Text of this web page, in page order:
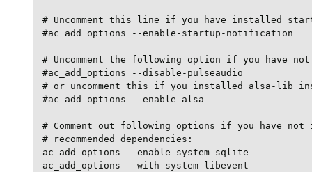
# Uncomment this line if you have installed
#ac_add_options --enable-startup-notification
# Uncomment the following option if you have
#ac_add_options --disable-pulseaudio
# or uncomment this if you installed alsa-lib
#ac_add_options --enable-alsa
# Comment out following options if you have
# recommended dependencies:
ac_add_options --enable-system-sqlite
ac_add_options --with-system-libevent